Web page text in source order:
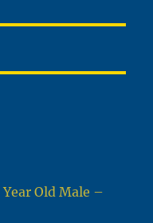
Old Male –